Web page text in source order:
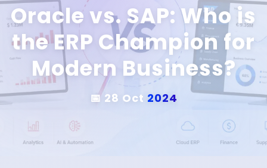
Trusted by 3,352+ Businesses Worldwide
Oracle vs. SAP: Who is
the ERP Champion for
Modern Business?
📅 28 Oct 2024